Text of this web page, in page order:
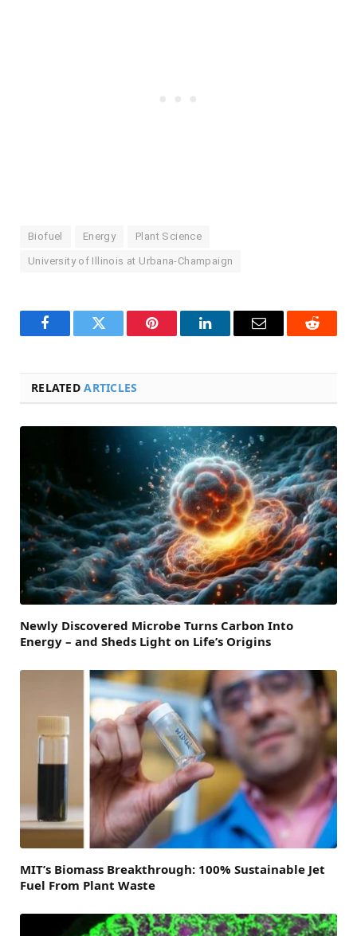
Biofuel Energy Plant Science
University of Illinois at Urbana-Champaign
FacebookTwitter Pinterest LinkedInEmail Reddit
RELATEDARTICLES
Newly Discovered Microbe Turns Carbon Into
Energy – and Sheds Light on Life’s Origins
MIT’s Biomass Breakthrough: 100% Sustainable Jet
Fuel From Plant Waste